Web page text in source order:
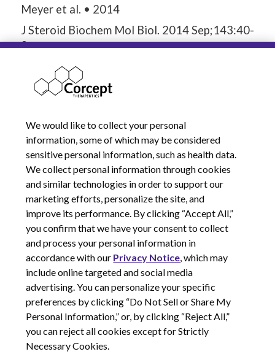
Meyer et al. • 2014
J Steroid Biochem Mol Biol. 2014 Sep;143:40-
8.
24565565
NOVEMBER 5, 2014
© 2026 Corcept Therapeutics, Incorporated
Privacy Notice
Terms of Use
Your Privacy Choices
We would like to collect your personal
information, some of which may be considered
sensitive personal information, such as health data.
We collect personal information through cookies
and similar technologies in order to support our
marketing efforts, personalize the site, and
improve its performance. By clicking “Accept All,”
you confirm that we have your consent to collect
and process your personal information in
accordance with our Privacy Notice, which may
include online targeted and social media
advertising. You can personalize your specific
preferences by clicking “Do Not Sell or Share My
Personal Information,” or, by clicking “Reject All,”
you can reject all cookies except for Strictly
Necessary Cookies.